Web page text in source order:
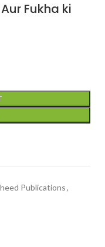
Fukha ki
Publications,